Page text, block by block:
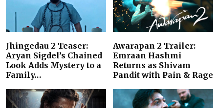
Jhingedau 2 Teaser:
Aryan Sigdel’s Chained
Look Adds Mystery to a
Family…
Awarapan 2 Trailer:
Emraan Hashmi
Returns as Shivam
Pandit with Pain & Rage